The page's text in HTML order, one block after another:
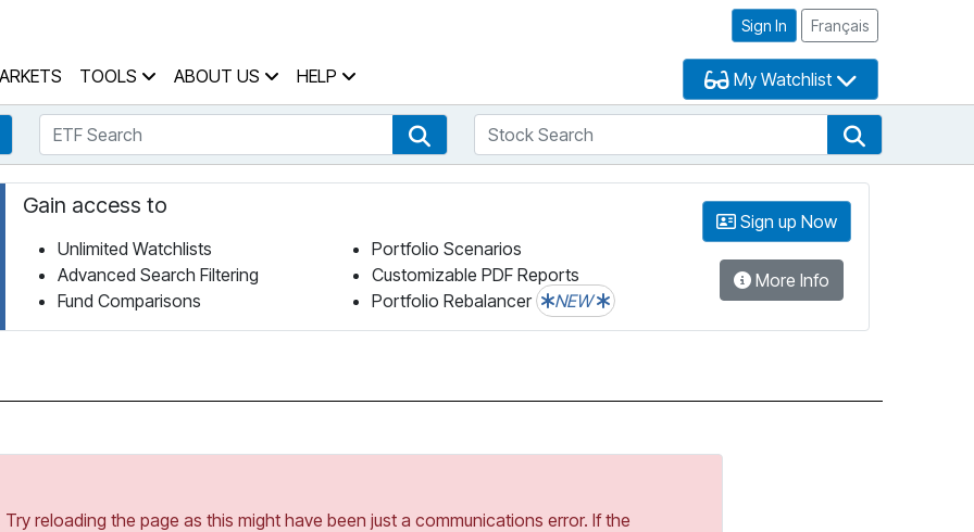
Sign In Français
TOOLS ABOUT US HELP My Watchlist
Search
ETF Search ETF SearchStock Search
Gain access to
Unlimited Watchlists
Advanced Search Filtering
Fund Comparisons
Portfolio Scenarios
Customizable PDF Reports
Portfolio Rebalancer
NEW
Sign up Now
More Info
reloading the page as this might have been just a communications error. If the